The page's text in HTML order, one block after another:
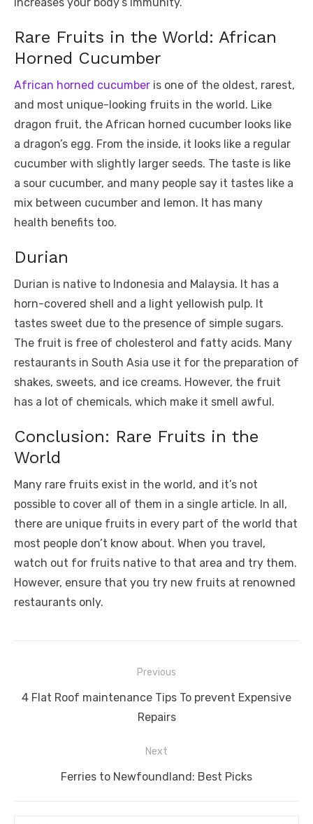
increases your body’s immunity.
Rare Fruits in the World: African
Horned Cucumber
African horned cucumber is one of the oldest, rarest,
and most unique-looking fruits in the world. Like
dragon fruit, the African horned cucumber looks like
a dragon’s egg. From the inside, it looks like a regular
cucumber with slightly larger seeds. The taste is like
a sour cucumber, and many people say it tastes like a
mix between cucumber and lemon. It has many
health benefits too.
Durian
Durian is native to Indonesia and Malaysia. It has a
horn-covered shell and a light yellowish pulp. It
tastes sweet due to the presence of simple sugars.
The fruit is free of cholesterol and fatty acids. Many
restaurants in South Asia use it for the preparation of
shakes, sweets, and ice creams. However, the fruit
has a lot of chemicals, which make it smell awful.
Conclusion: Rare Fruits in the
World
Many rare fruits exist in the world, and it’s not
possible to cover all of them in a single article. In all,
there are unique fruits in every part of the world that
most people don’t know about. When you travel,
watch out for fruits native to that area and try them.
However, ensure that you try new fruits at renowned
restaurants only.
navigation
Previous
Previous
4 Flat Roof maintenance Tips To prevent Expensive
Repairs
Next
Next
Ferries to Newfoundland: Best Picks